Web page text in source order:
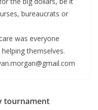
bureaucrats or
was everyone
themselves.
tournament